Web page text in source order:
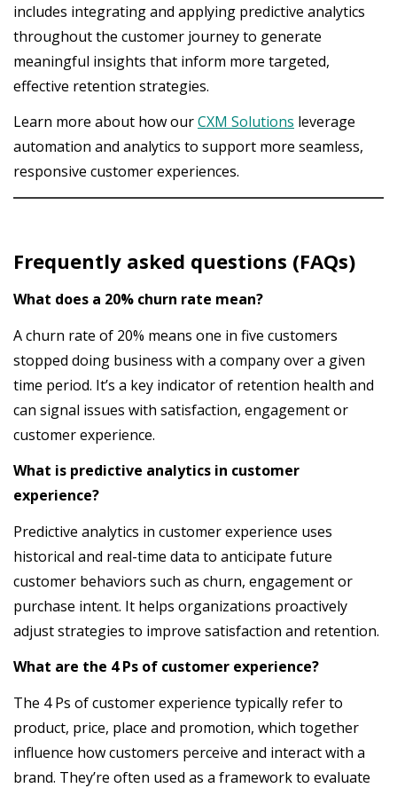
includes integrating and applying predictive analytics
throughout the customer journey to generate
meaningful insights that inform more targeted,
effective retention strategies.
Learn more about how ourCXM Solutions leverage
automation and analytics to support more seamless,
responsive customer experiences.
Frequently asked questions (FAQs)
What does a 20% churn rate mean?
A churn rate of 20% means one in five customers
stopped doing business with a company over a given
time period. It’s a key indicator of retention health and
can signal issues with satisfaction, engagement or
customer experience.
What is predictive analytics in customer
experience?
Predictive analytics in customer experience uses
historical and real-time data to anticipate future
customer behaviors such as churn, engagement or
purchase intent. It helps organizations proactively
adjust strategies to improve satisfaction and retention.
What are the 4 Ps of customer experience?
The 4 Ps of customer experience typically refer to
product, price, place and promotion, which together
influence how customers perceive and interact with a
brand. They’re often used as a framework to evaluate